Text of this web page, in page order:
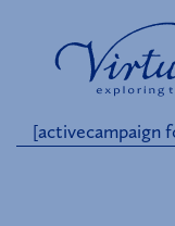
[activecampaign